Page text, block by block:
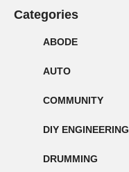
Categories
ABODE
AUTO
COMMUNITY
DIY ENGINEERING
DRUMMING